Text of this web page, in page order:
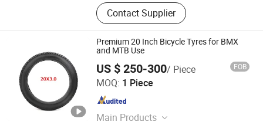
Contact Supplier
Premium 20 Inch Bicycle Tyres for BMX
and MTB Use
US $ 250-300/ Piece FOB
MOQ: 1 Piece
Main Products
Dezhou Shengdewei Business Services Co., Ltd.
Shandong , China